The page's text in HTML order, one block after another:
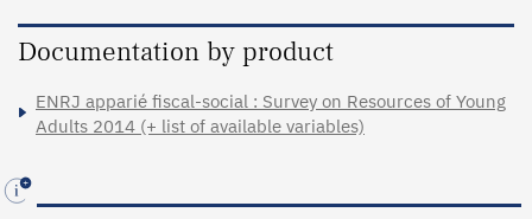
Documentation by product
ENRJ apparié fiscal-social : Survey on Resources of Young
Adults 2014 (+ list of available variables)